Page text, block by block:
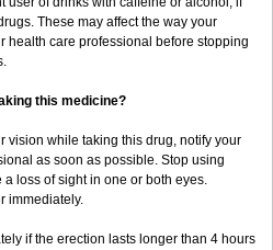
These may affect the way your
health care professional before stopping
this medicine?
vision while taking this drug, notify your
as soon as possible. Stop using
loss of sight in one or both eyes.
immediately.
if the erection lasts longer than 4 hours